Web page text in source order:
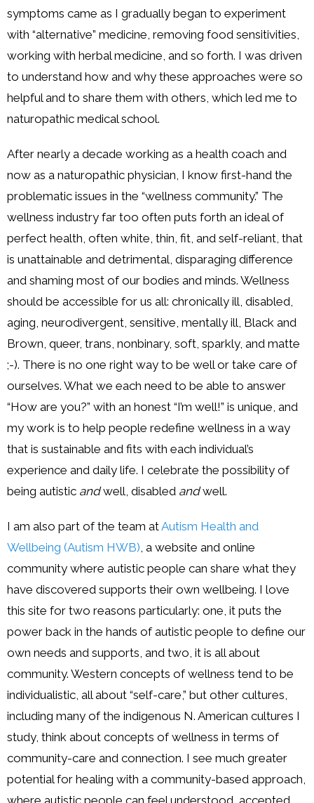
symptoms came as I gradually began to experiment
with “alternative” medicine, removing food sensitivities,
working with herbal medicine, and so forth. I was driven
to understand how and why these approaches were so
helpful and to share them with others, which led me to
naturopathic medical school.
After nearly a decade working as a health coach and
now as a naturopathic physician, I know first-hand the
problematic issues in the “wellness community.” The
wellness industry far too often puts forth an ideal of
perfect health, often white, thin, fit, and self-reliant, that
is unattainable and detrimental, disparaging difference
and shaming most of our bodies and minds. Wellness
should be accessible for us all: chronically ill, disabled,
aging, neurodivergent, sensitive, mentally ill, Black and
Brown, queer, trans, nonbinary, soft, sparkly, and matte
;-). There is no one right way to be well or take care of
ourselves. What we each need to be able to answer
“How are you?” with an honest “I’m well!” is unique, and
my work is to help people redefine wellness in a way
that is sustainable and fits with each individual’s
experience and daily life. I celebrate the possibility of
being autistic andwell, disabled andwell.
I am also part of the team atAutism Health and
Wellbeing (Autism HWB) , a website and online
community where autistic people can share what they
have discovered supports their own wellbeing. I love
this site for two reasons particularly: one, it puts the
power back in the hands of autistic people to define our
own needs and supports, and two, it is all about
community. Western concepts of wellness tend to be
individualistic, all about “self-care,” but other cultures,
including many of the indigenous N. American cultures I
study, think about concepts of wellness in terms of
community-care and connection. I see much greater
potential for healing with a community-based approach,
where autistic people can feel understood, accepted,